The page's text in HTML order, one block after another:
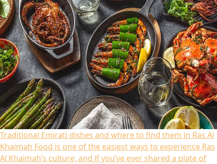
Traditional Emirati dishes and where to find them in Ras Al
Khaimah Food is one of the easiest ways to experience Ras
Al Khaimah’s culture, and if you’ve ever shared a plate of